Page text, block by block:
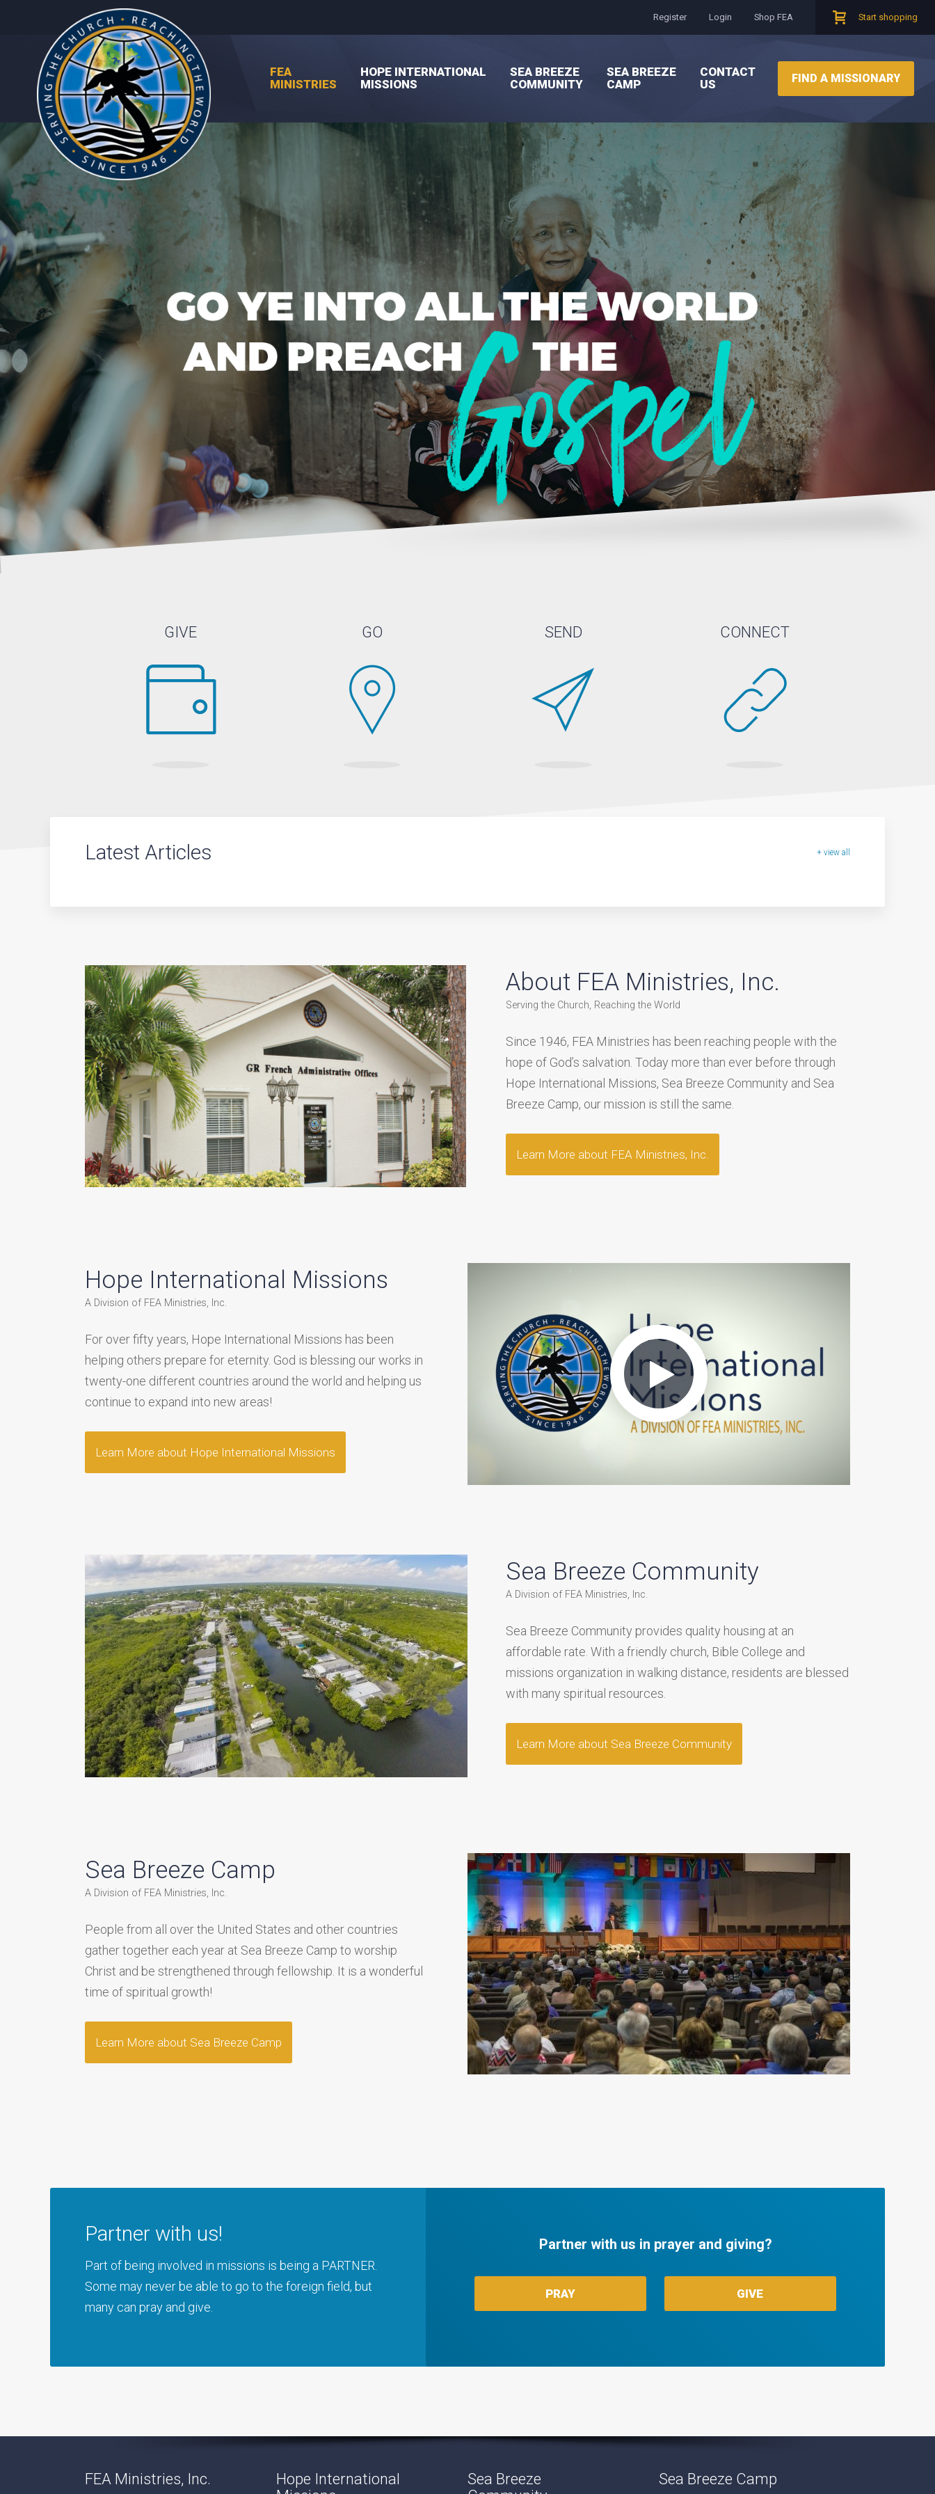
Register Login Shop FEA Start shopping
FEA
MINISTRIES
HOPE INTERNATIONAL
MISSIONS
SEA BREEZE
COMMUNITY
SEA BREEZE
CAMP
CONTACT
US
FIND A MISSIONARY
GIVE GO SEND CONNECT
Latest Articles + view all
About FEA Ministries, Inc.
Serving the Church, Reaching the World
Since 1946, FEA Ministries has been reaching people with the
hope of God’s salvation. Today more than ever before through
Hope International Missions, Sea Breeze Community and Sea
Breeze Camp, our mission is still the same.
Learn More about FEA Ministries, Inc.
Hope International Missions
A Division of FEA Ministries, Inc.
For over fifty years, Hope International Missions has been
helping others prepare for eternity. God is blessing our works in
twenty-one different countries around the world and helping us
continue to expand into new areas!
Learn More about Hope International Missions
Sea Breeze Community
A Division of FEA Ministries, Inc.
Sea Breeze Community provides quality housing at an
affordable rate. With a friendly church, Bible College and
missions organization in walking distance, residents are blessed
with many spiritual resources.
Learn More about Sea Breeze Community
Sea Breeze Camp
A Division of FEA Ministries, Inc.
People from all over the United States and other countries
gather together each year at Sea Breeze Camp to worship
Christ and be strengthened through fellowship. It is a wonderful
time of spiritual growth!
Learn More about Sea Breeze Camp
Partner with us!
Part of being involved in missions is being a PARTNER.
Some may never be able to go to the foreign field, but
many can pray and give.
Partner with us in prayer and giving?
PRAY GIVE
FEA Ministries, Inc.
Hope International
Sea Breeze
Sea Breeze Camp